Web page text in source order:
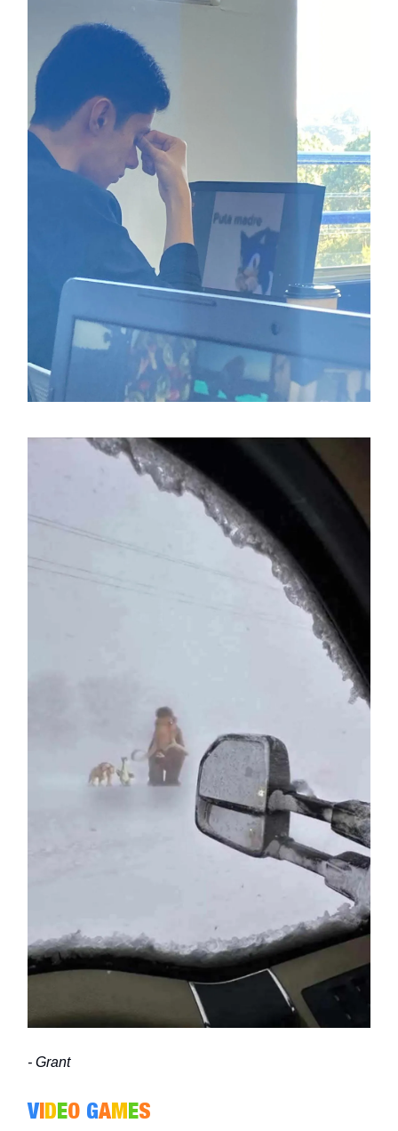
- Grant
VIDEO GAMES